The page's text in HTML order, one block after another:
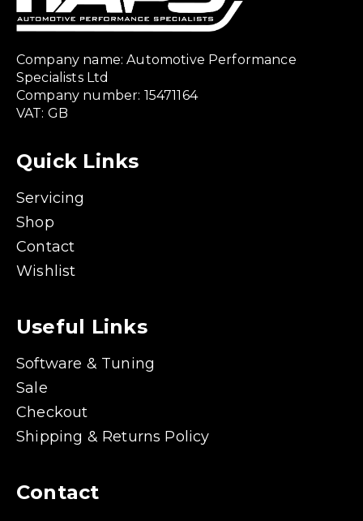
Company name: Automotive Performance
Specialists Ltd
Company number: 15471164
VAT: GB
Quick Links
Servicing
Shop
Contact
Wishlist
Useful Links
Software & Tuning
Sale
Checkout
Shipping & Returns Policy
Contact